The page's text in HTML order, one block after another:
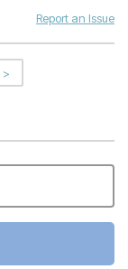
Report an Issue
>